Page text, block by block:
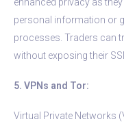
personal information or
processes. Traders can
without exposing their
5. VPNs and Tor:
Virtual Private Networks